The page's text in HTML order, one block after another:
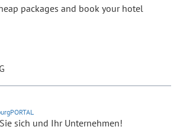
packages and book your hotel
sich und Ihr Unternehmen!